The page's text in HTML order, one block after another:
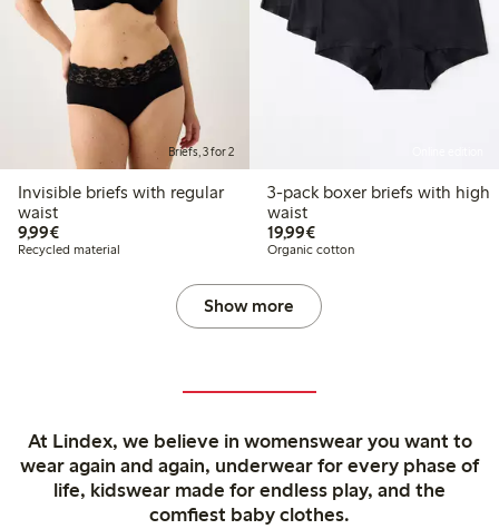
Briefs, 3 for 2
Invisible briefs with regular
waist
9,99€€9.99
Recycled material
3-pack boxer briefs with high
waist
19,99€€19.99
Organic cotton
Show more
At Lindex, we believe in womenswear you want to
wear again and again, underwear for every phase of
life, kidswear made for endless play, and the
comfiest baby clothes.